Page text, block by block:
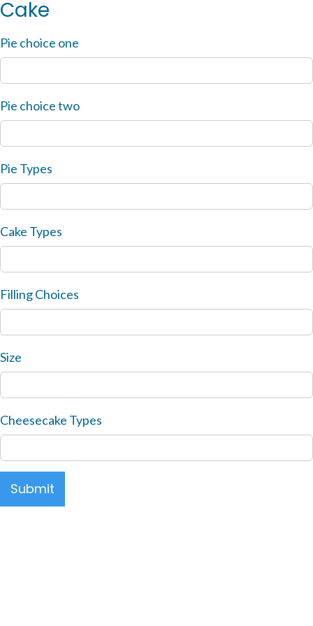
Cake
Pie choice one
Pie choice two
Pie Types
Cake Types
Filling Choices
Size
Cheesecake Types